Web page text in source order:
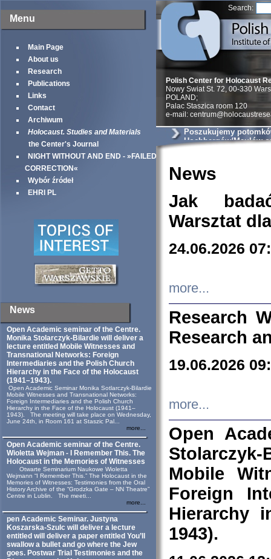
Menu
Main Page
About us
Research
Publications
Links
Contact
Archiwum
Holocaust. Studies and Materials
the Center's Journal
NIGHT WITHOUT AND END - »FAILED
CORRECTION«
Wybór źródeł
EHRI PL
News
Open Academic seminar of the Centre.
Monika Stolarczyk‑Bilardie will deliver a
lecture entitled Mobile Witnesses and
Transnational Networks: Foreign
Intermediaries and the Polish Church
Hierarchy in the Face of the Holocaust
(1941–1943).
Open Academic Seminar Monika Sotlarczyk-Bilardie
Mobile Witnesses and Transnational Networks:
Foreign Intermediaries and the Polish Church
Hierarchy in the Face of the Holocaust (1941–
1943). The meeting will take place on Wednesday,
June 24th, in Room 161 at Staszic Pal...
more...
Open Academic seminar of the Centre.
Wioletta Wejman - I Remember This. The
Holocaust in the Memories of Witnesses
Otwarte Seminarium Naukowe Wioletta
Wejmann “I Remember This.” The Holocaust in the
Memories of Witnesses: Testimonies from the Oral
History Archive of the “Grodzka Gate – NN Theatre”
Centre in Lublin. The meeti...
more...
pen Academic Seminar. Justyna
Koszarska-Szulc will deliver a lecture
entitled will deliver a paper entitled You’ll
swallow a bullet and go where the Jew
goes. Postwar Trial Testimonies and the
Search:
Polish Center for Holocaust
Nowy Swiat St. 72, 00-330
POLAND;
Palac Staszica room 120
e-mail:
Poszukujemy
Hochbergów/Maulów
News
Jak
Warsztat
24.06.2026
more...
Research
Research
19.06.2026
more...
Open
Mobile
Foreign
Hierarchy
1943).